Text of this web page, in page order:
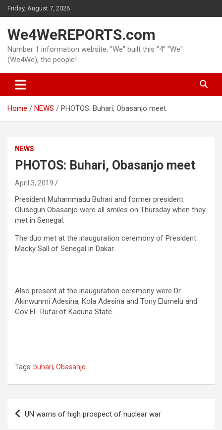
Skip
to
Friday, August 7, 2026
We4WeREPORTS.com
Number 1 information website. "We" built this "4" "We"
(We4We), the people!
Home NEWS PHOTOS: Buhari, Obasanjo meet
NEWS
PHOTOS: Buhari, Obasanjo meet
April 3, 2019
President Muhammadu Buhari and former president
Olusegun Obasanjo were all smiles on Thursday when they
met in Senegal.
The duo met at the inauguration ceremony of President
Macky Sall of Senegal in Dakar.
Also present at the inauguration ceremony were Dr
Akinwunmi Adesina, Kola Adesina and Tony Elumelu and
Gov El- Rufai of Kaduna State.
Tags: buhari, Obasanjo
Post
navigation
UN warns of high prospect of nuclear war